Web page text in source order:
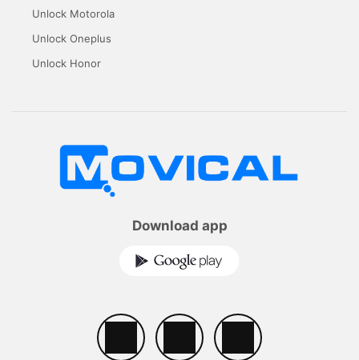
Unlock Motorola
Unlock Oneplus
Unlock Honor
Download app